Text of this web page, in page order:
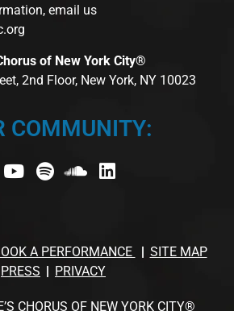
email us
of New York City®
2nd Floor, New York, NY 10023
COMMUNITY:
A PERFORMANCE
SITE MAP
PRESS
PRIVACY
CHORUS OF NEW YORK CITY®